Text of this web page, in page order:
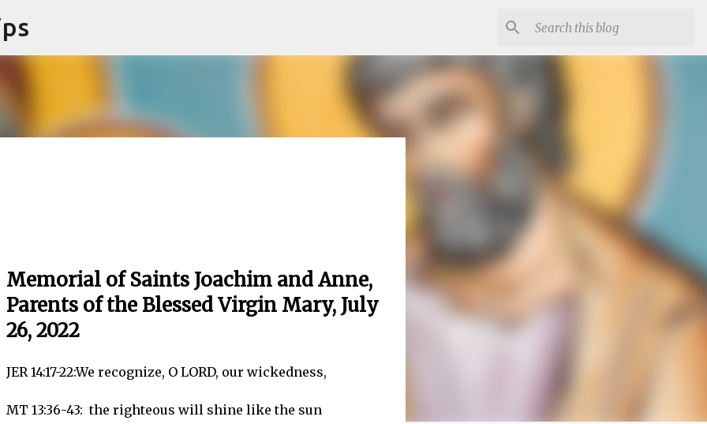
Memorial of Saints Joachim and Anne,
Parents of the Blessed Virgin Mary, July
26, 2022
JER 14:17-22:We recognize, O LORD, our wickedness,
MT 13:36-43: the righteous will shine like the sun